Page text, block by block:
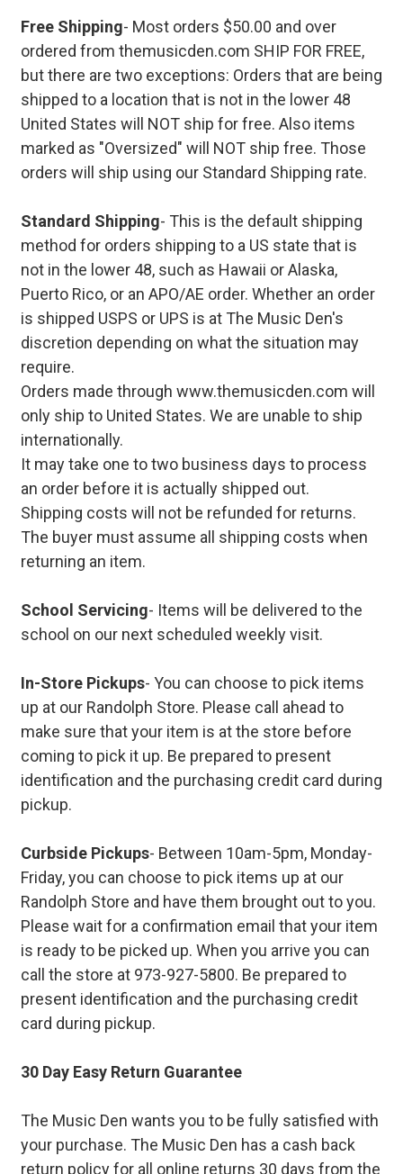
Free Shipping- Most orders $50.00 and over
ordered from themusicden.com SHIP FOR FREE,
but there are two exceptions: Orders that are being
shipped to a location that is not in the lower 48
United States will NOT ship for free. Also items
marked as "Oversized" will NOT ship free. Those
orders will ship using our Standard Shipping rate.
Standard Shipping- This is the default shipping
method for orders shipping to a US state that is
not in the lower 48, such as Hawaii or Alaska,
Puerto Rico, or an APO/AE order. Whether an order
is shipped USPS or UPS is at The Music Den's
discretion depending on what the situation may
require.
Orders made through www.themusicden.com will
only ship to United States. We are unable to ship
internationally.
It may take one to two business days to process
an order before it is actually shipped out.
Shipping costs will not be refunded for returns.
The buyer must assume all shipping costs when
returning an item.
School Servicing- Items will be delivered to the
school on our next scheduled weekly visit.
In-Store Pickups- You can choose to pick items
up at our Randolph Store. Please call ahead to
make sure that your item is at the store before
coming to pick it up. Be prepared to present
identification and the purchasing credit card during
pickup.
Curbside Pickups- Between 10am-5pm, Monday-
Friday, you can choose to pick items up at our
Randolph Store and have them brought out to you.
Please wait for a confirmation email that your item
is ready to be picked up. When you arrive you can
call the store at 973-927-5800. Be prepared to
present identification and the purchasing credit
card during pickup.
30 Day Easy Return Guarantee
The Music Den wants you to be fully satisfied with
your purchase. The Music Den has a cash back
return policy for all online returns 30 days from the